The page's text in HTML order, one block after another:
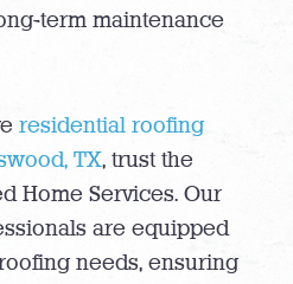
term maintenance
residential roofing
TX, trust the
Home Services. Our
are equipped
needs, ensuring